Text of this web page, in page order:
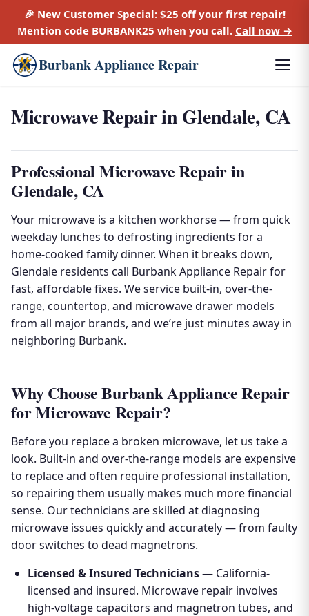
🎉 New Customer Special: $25 offyour first repair!
Mention code BURBANK25 when you call. Call now →
Burbank Appliance Repair
Microwave Repair in Glendale, CA
Professional Microwave Repair in
Glendale, CA
Your microwave is a kitchen workhorse — from quick
weekday lunches to defrosting ingredients for a
home-cooked family dinner. When it breaks down,
Glendale residents call Burbank Appliance Repair for
fast, affordable fixes. We service built-in, over-the-
range, countertop, and microwave drawer models
from all major brands, and we’re just minutes away in
neighboring Burbank.
Why Choose Burbank Appliance Repair
for Microwave Repair?
Before you replace a broken microwave, let us take a
look. Built-in and over-the-range models are expensive
to replace and often require professional installation,
so repairing them usually makes much more financial
sense. Our technicians are skilled at diagnosing
microwave issues quickly and accurately — from faulty
door switches to dead magnetrons.
Licensed & Insured Technicians— California-
licensed and insured. Microwave repair involves
high-voltage capacitors and magnetron tubes, and